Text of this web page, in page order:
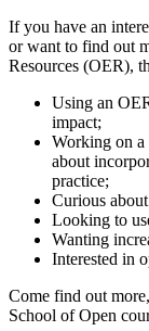
If you have an
or want to find out
Resources (OER),
Using an
impact;
Working on a
about
practice;
Curious
Looking to
Wanting
Interested in
Come find out
School of Open